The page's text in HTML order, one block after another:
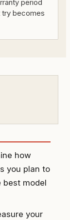
period
try becomes
how
you plan to
best model
your